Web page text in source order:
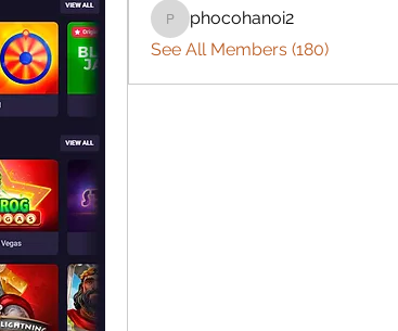
phocohanoi2
phocohanoi2
See All Members (180)